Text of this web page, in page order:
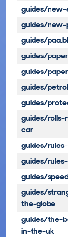
guides/
guides/new-
guides/
guides/
guides/
guides/
guides/
guides/
car
guides/
guides/
guides/
guides/
the-globe
guides/the-
in-the-uk